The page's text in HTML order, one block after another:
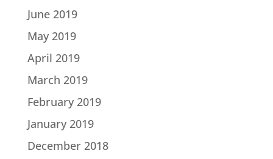
June 2019
May 2019
April 2019
March 2019
February 2019
January 2019
December 2018